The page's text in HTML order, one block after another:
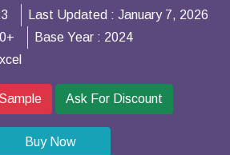
Last Updated : January 7, 2026
Base Year : 2024
Ask For Discount
Buy Now